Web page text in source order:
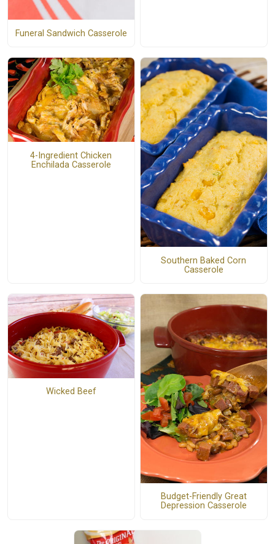
Funeral Sandwich Casserole
4-Ingredient Chicken
Enchilada Casserole
Southern Baked Corn
Casserole
Wicked Beef
Budget-Friendly Great
Depression Casserole